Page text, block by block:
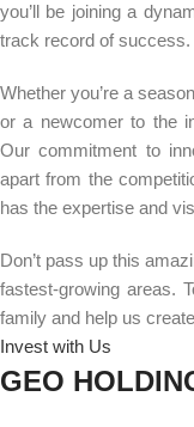
you’ll be joining a
track record of success.
Whether you’re a
or a newcomer to the
Our commitment to
apart from the
has the expertise and
Don’t pass up this
fastest-growing areas.
family and help us
Invest with Us
GEO